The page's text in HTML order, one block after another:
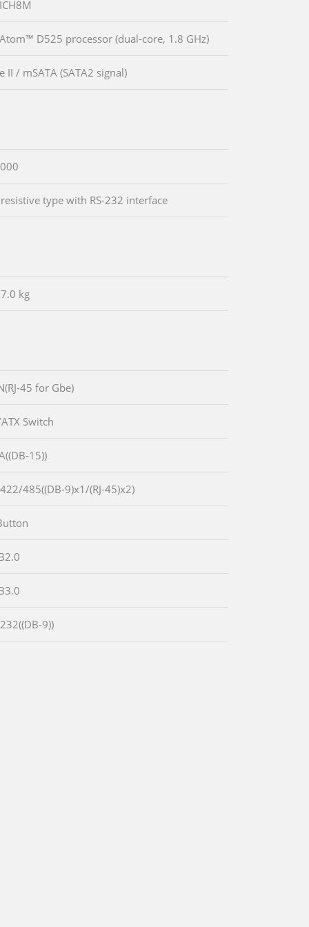
D525 processor (dual-core, 1.8 GHz)
II / mSATA (SATA2 signal)
type with RS-232 interface
kg
45 for Gbe)
Switch
15))
485((DB-9)x1/(RJ-45)x2)
9))